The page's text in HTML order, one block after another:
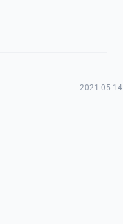
2021-05-14